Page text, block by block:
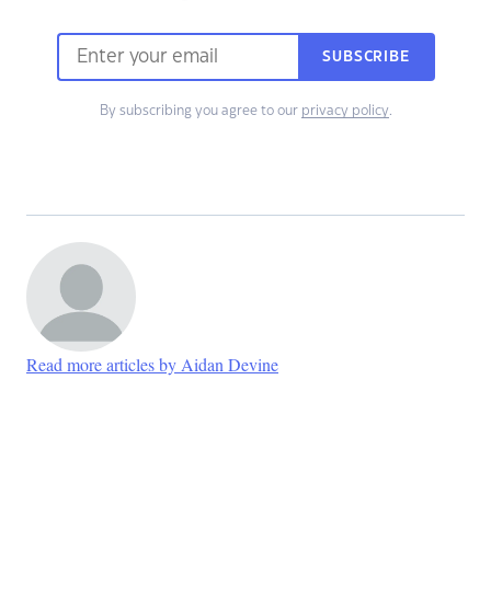
SUBSCRIBE
By subscribing you agree to our privacy policy.
Read more articles by Aidan Devine